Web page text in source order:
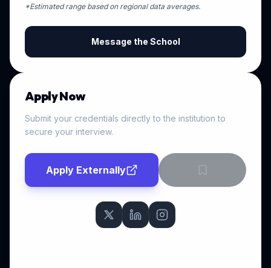
*Estimated range based on regional data averages.
Message the School
Apply Now
Submit your credentials directly to the institution to
secure your interview.
Apply Externally